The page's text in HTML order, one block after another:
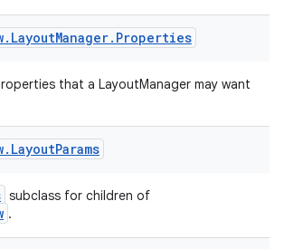
. LayoutManager. Properties
that a LayoutManager may want
. LayoutParams
subclass for children of
.